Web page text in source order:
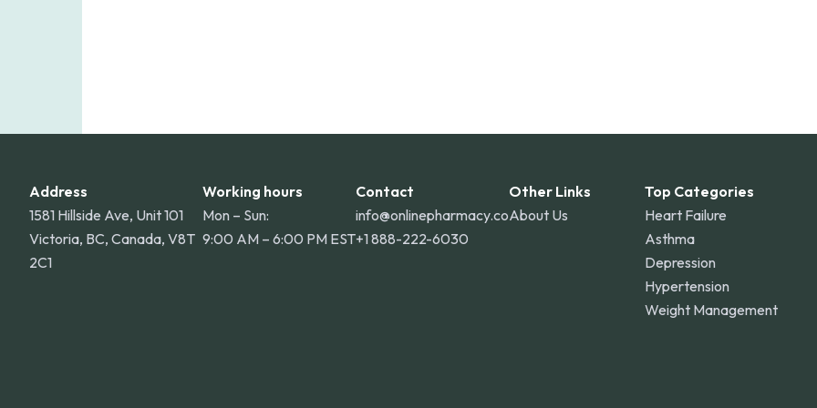
Address
1581 Hillside Ave, Unit 101
Victoria, BC, Canada, V8T
2C1
Working hours
Mon – Sun:
9:00 AM – 6:00 PM EST
Contact
info@onlinepharmacy.co
+1 888-222-6030
Other Links
About Us
Top Categories
Heart Failure
Asthma
Depression
Hypertension
Weight Management